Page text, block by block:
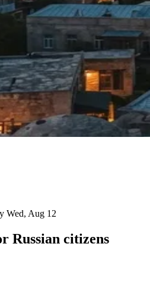
Wed, Aug 12
Russian citizens